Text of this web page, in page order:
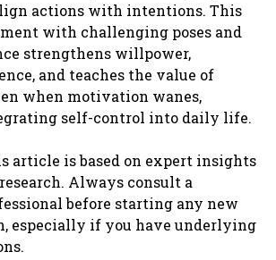
actions with intentions. This
with challenging poses and
strengthens willpower,
and teaches the value of
when motivation wanes,
self-control into daily life.
article is based on expert insights
Always consult a
before starting any new
especially if you have underlying